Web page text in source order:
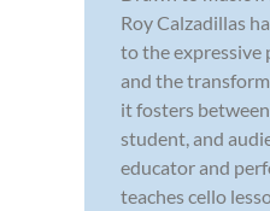
Roy Calzadillas
to the expressive
and the
it fosters
student, and
educator and
teaches cello